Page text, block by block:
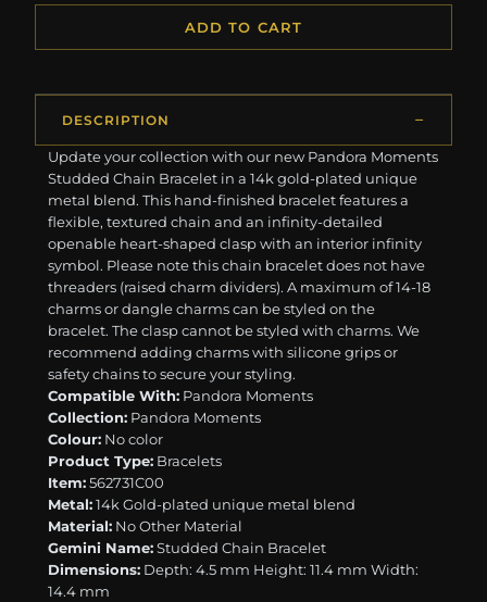
ADD TO CART
DESCRIPTION
Update your collection with our new Pandora Moments
Studded Chain Bracelet in a 14k gold-plated unique
metal blend. This hand-finished bracelet features a
flexible, textured chain and an infinity-detailed
openable heart-shaped clasp with an interior infinity
symbol. Please note this chain bracelet does not have
threaders (raised charm dividers). A maximum of 14-18
charms or dangle charms can be styled on the
bracelet. The clasp cannot be styled with charms. We
recommend adding charms with silicone grips or
safety chains to secure your styling.
Compatible With: Pandora Moments
Collection: Pandora Moments
Colour: No color
Product Type: Bracelets
Item:562731C00
Metal:14k Gold-plated unique metal blend
Material: No Other Material
Gemini Name:Studded Chain Bracelet
Dimensions: Depth: 4.5 mm Height: 11.4 mm Width:
14.4 mm